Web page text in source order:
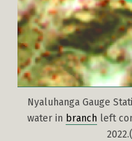
Nyaluhanga Gauge
water in branch left